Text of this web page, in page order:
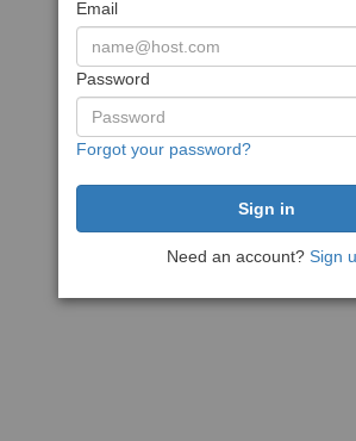
Email
Password
Forgot your password?
Need an account? Sign